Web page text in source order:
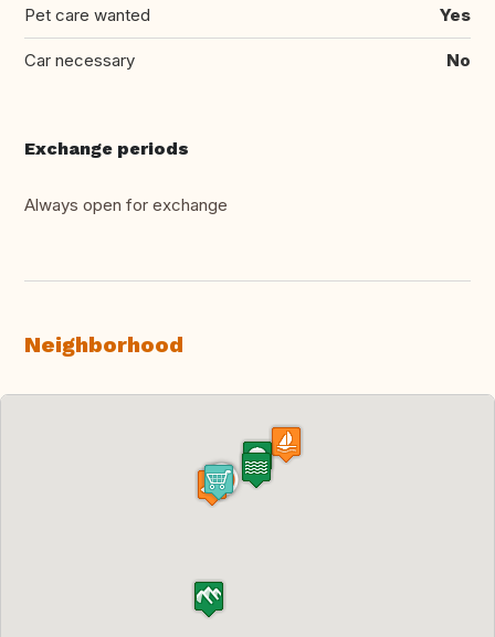
Pet care wanted Yes
Car necessary No
Exchange periods
Always open for exchange
Neighborhood